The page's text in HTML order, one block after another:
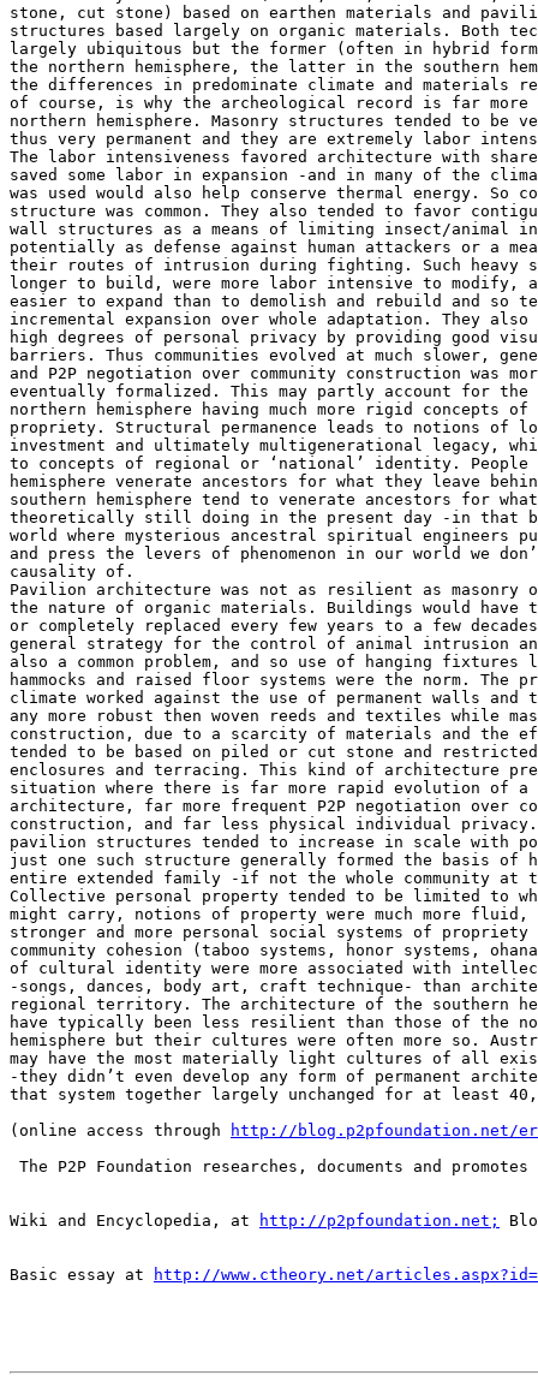
http://blog.p2pfoundation.net/
The P2P Foundation researches, documents and
Wiki and Encyclopedia, at http://p2pfoundation.net;
Basic essay at http://www.ctheory.net/